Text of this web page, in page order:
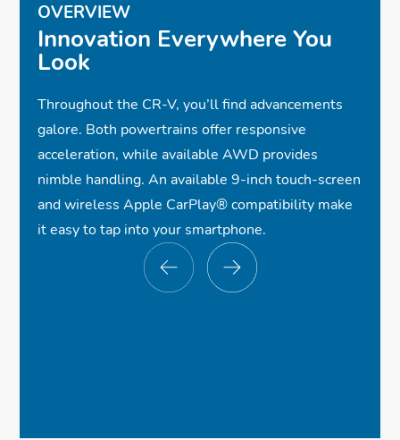
OVERVIEW
Innovation Everywhere You
Look
Throughout the CR-V, you’ll find advancements
galore. Both powertrains offer responsive
acceleration, while available AWD provides
nimble handling. An available 9-inch touch-screen
and wireless Apple CarPlay® compatibility make
it easy to tap into your smartphone.